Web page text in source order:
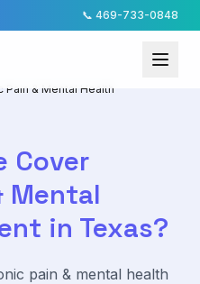
📞 469-733-0848
Pain & Mental Health
Cover
Mental
in Texas?
pain & mental health